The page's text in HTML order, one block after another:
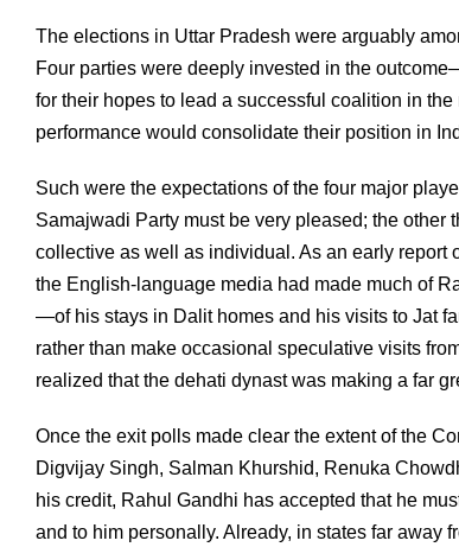
The elections in Uttar Pradesh were arguably
Four parties were deeply invested in the
for their hopes to lead a successful coalition in
performance would consolidate their position in
Such were the expectations of the four major
Samajwadi Party must be very pleased; the
collective as well as individual. As an early report
the English-language media had made much of
—of his stays in Dalit homes and his visits to Jat
rather than make occasional speculative visits
realized that the dehati dynast was making a far
Once the exit polls made clear the extent of the
Digvijay Singh, Salman Khurshid, Renuka
his credit, Rahul Gandhi has accepted that he
and to him personally. Already, in states far away